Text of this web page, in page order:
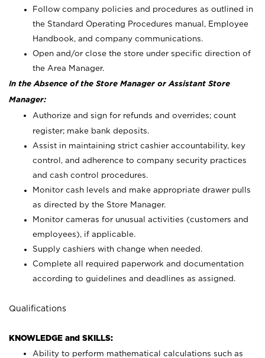
Follow company policies and procedures as outlined in
the Standard Operating Procedures manual, Employee
Handbook, and company communications.
Open and/or close the store under specific direction of
the Area Manager.
In the Absence of the Store Manager or Assistant Store
Manager:
Authorize and sign for refunds and overrides; count
register; make bank deposits.
Assist in maintaining strict cashier accountability, key
control, and adherence to company security practices
and cash control procedures.
Monitor cash levels and make appropriate drawer pulls
as directed by the Store Manager.
Monitor cameras for unusual activities (customers and
employees), if applicable.
Supply cashiers with change when needed.
Complete all required paperwork and documentation
according to guidelines and deadlines as assigned.
Qualifications
KNOWLEDGE and SKILLS:
Ability to perform mathematical calculations such as